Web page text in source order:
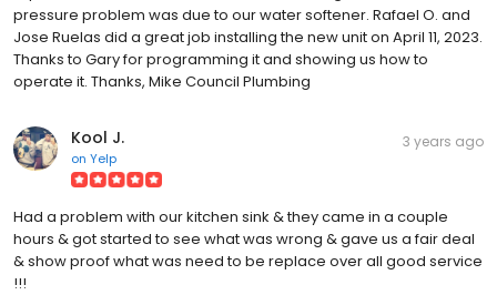
pressure problem was due to our water softener. Rafael O. and
Jose Ruelas did a great job installing the new unit on April 11, 2023.
Thanks to Gary for programming it and showing us how to
operate it. Thanks, Mike Council Plumbing
Kool J.
on Yelp
3 years ago
Had a problem with our kitchen sink & they came in a couple
hours & got started to see what was wrong & gave us a fair deal
& show proof what was need to be replace over all good service
!!!